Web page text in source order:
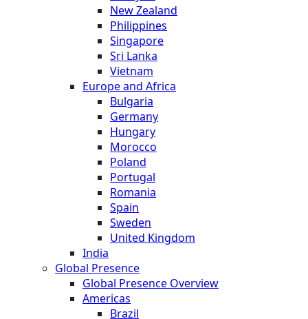
New Zealand
Philippines
Singapore
Sri Lanka
Vietnam
Europe and Africa
Bulgaria
Germany
Hungary
Morocco
Poland
Portugal
Romania
Spain
Sweden
United Kingdom
India
Global Presence
Global Presence Overview
Americas
Brazil